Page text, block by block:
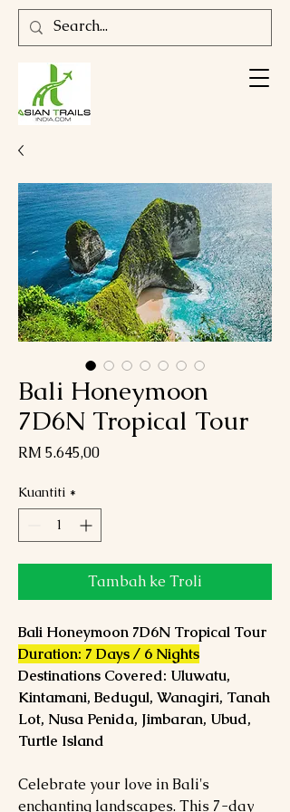
Bali Honeymoon
7D6N Tropical Tour
RM 5.645,00Harga
Kuantiti *
Tambah ke Troli
Bali Honeymoon 7D6N Tropical Tour
Duration: 7 Days / 6 Nights
Destinations Covered: Uluwatu,
Kintamani, Bedugul, Wanagiri, Tanah
Lot, Nusa Penida, Jimbaran, Ubud,
Turtle Island
Celebrate your love in Bali's
enchanting landscapes. This 7-day